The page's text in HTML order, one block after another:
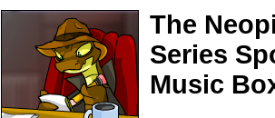
The
Series
Music